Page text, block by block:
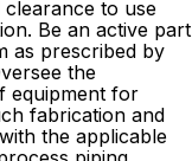
clearance to use
Be an active part
as prescribed by
the
equipment for
fabrication and
the applicable